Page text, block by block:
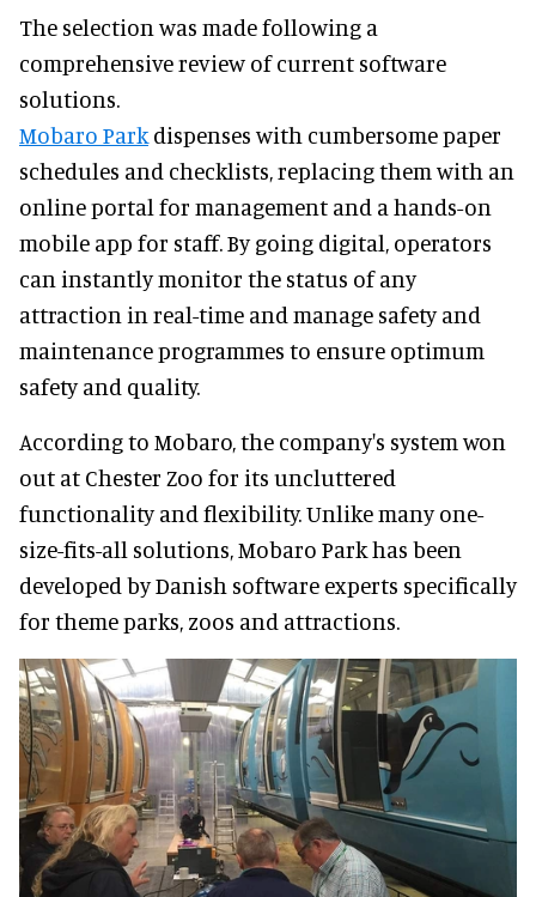
The selection was made following a
comprehensive review of current software
solutions.
Mobaro Park dispenses with cumbersome paper
schedules and checklists, replacing them with an
online portal for management and a hands-on
mobile app for staff. By going digital, operators
can instantly monitor the status of any
attraction in real-time and manage safety and
maintenance programmes to ensure optimum
safety and quality.
According to Mobaro, the company's system won
out at Chester Zoo for its uncluttered
functionality and flexibility. Unlike many one-
size-fits-all solutions, Mobaro Park has been
developed by Danish software experts specifically
for theme parks, zoos and attractions.